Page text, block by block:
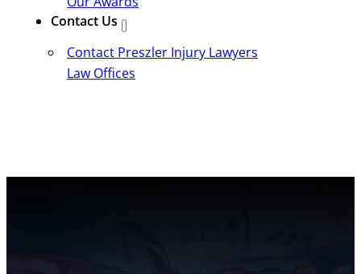
Contact Us
Contact Preszler Injury Lawyers
Law Offices